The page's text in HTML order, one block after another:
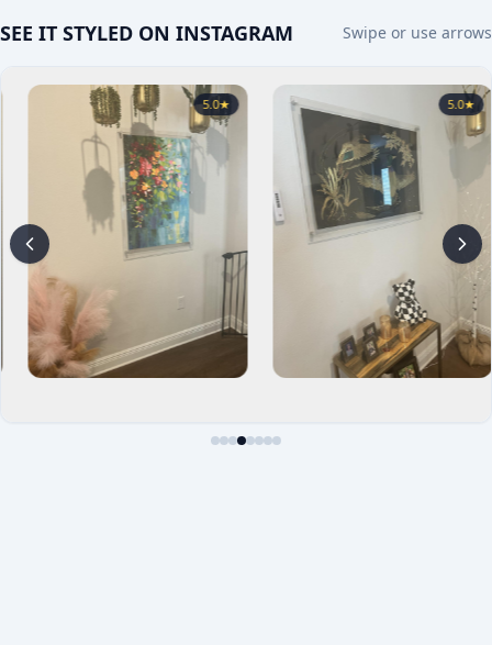
SEE IT STYLED ON INSTAGRAM Swipe or use arrows
5.0★ 5.0★